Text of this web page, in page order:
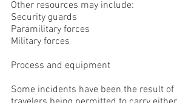
Other resources may include:
Security guards
Paramilitary forces
Military forces
Process and equipment
Some incidents have been the result of